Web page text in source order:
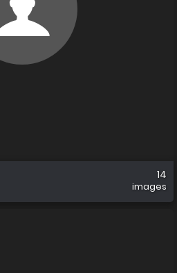
14
images